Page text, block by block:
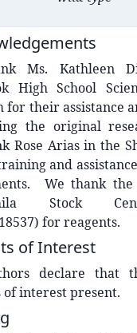
Ms. Kathleen
High School
for their assistance
the original
Rose Arias in the
and
We thank the
Stock
for reagents.
of Interest
declare that
interest present.